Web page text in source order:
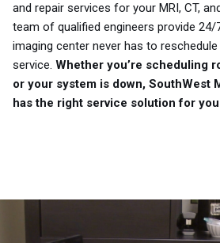
and repair services for your MRI, CT,
team of qualified engineers provide
imaging center never has to
service. Whether you’re scheduling
or your system is down, SouthWest
has the right service solution for